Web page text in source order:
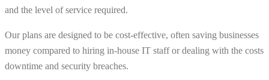
and the level of service required.
Our plans are designed to be cost-effective, often saving businesses
money compared to hiring in-house IT staff or dealing with the costs
downtime and security breaches.